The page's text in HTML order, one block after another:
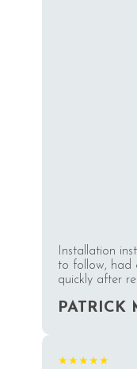
Installation
to follow, had
quickly after
PATRICK
★★★★★